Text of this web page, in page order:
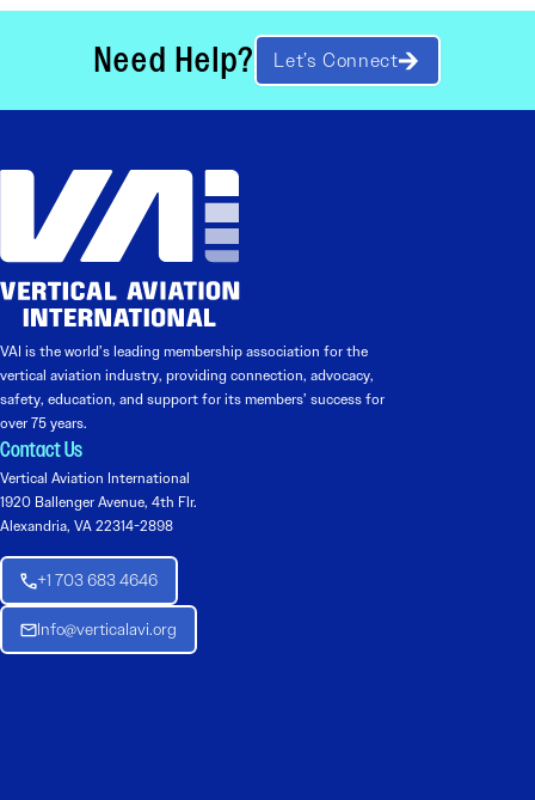
Need Help? Let’s Connect
VAI is the world’s leading membership association for the
vertical aviation industry, providing connection, advocacy,
safety, education, and support for its members’ success for
over 75 years.
Contact Us
Vertical Aviation International
1920 Ballenger Avenue, 4th Flr.
Alexandria, VA 22314-2898
+1 703 683 4646
Info@verticalavi.org